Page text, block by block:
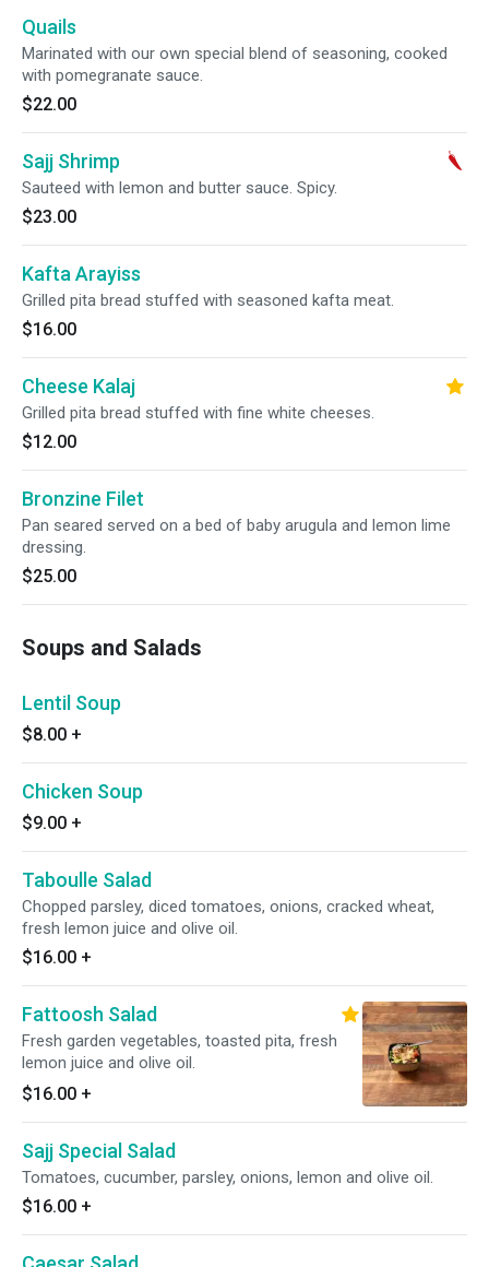
Quails
Marinated with our own special blend of seasoning, cooked
with pomegranate sauce.
$22.00
Sajj Shrimp
Sauteed with lemon and butter sauce. Spicy.
$23.00
Kafta Arayiss
Grilled pita bread stuffed with seasoned kafta meat.
$16.00
Cheese Kalaj
Grilled pita bread stuffed with fine white cheeses.
$12.00
Bronzine Filet
Pan seared served on a bed of baby arugula and lemon lime
dressing.
$25.00
Soups and Salads
Lentil Soup
$8.00 +
Chicken Soup
$9.00 +
Taboulle Salad
Chopped parsley, diced tomatoes, onions, cracked wheat,
fresh lemon juice and olive oil.
$16.00 +
Fattoosh Salad
Fresh garden vegetables, toasted pita, fresh
lemon juice and olive oil.
$16.00 +
Sajj Special Salad
Tomatoes, cucumber, parsley, onions, lemon and olive oil.
$16.00 +